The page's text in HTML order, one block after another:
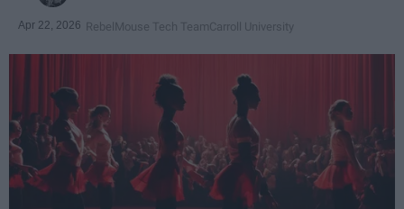
Apr 22, 2026 RebelMouse Tech TeamCarroll University